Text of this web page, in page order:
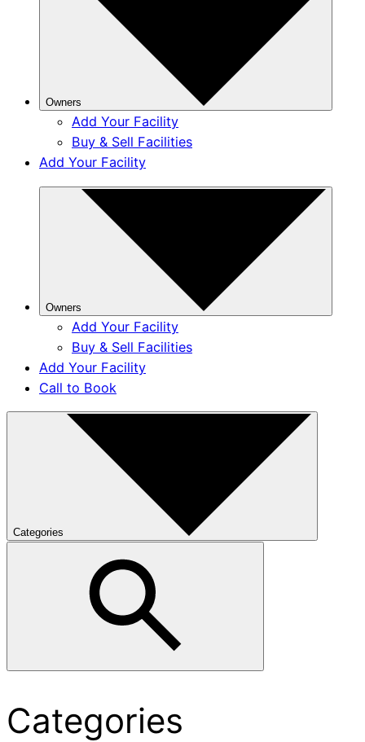
Owners
Add Your Facility
Buy & Sell Facilities
Add Your Facility
Owners
Add Your Facility
Buy & Sell Facilities
Add Your Facility
Call to Book
Categories
Categories